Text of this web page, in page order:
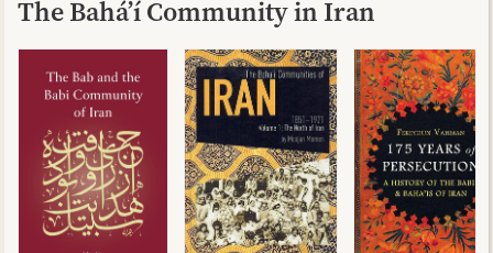
The Bahá’í Community in Iran